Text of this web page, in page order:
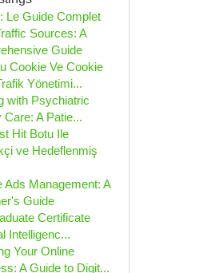
Le Guide Complet
Sources: A
Guide
Cookie Ve Cookie
Yönetimi...
with Psychiatric
Care: A Patie...
Hit Botu Ile
ve Hedeflenmiş
Ads Management: A
Guide
Certificate
Intelligenc...
Your Online
A Guide to Digit...